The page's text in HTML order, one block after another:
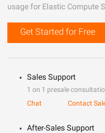
usage for Elastic Compute
Get Started for Free
Sales Support
1 on 1 presale
Chat
Contact
After-Sales Support